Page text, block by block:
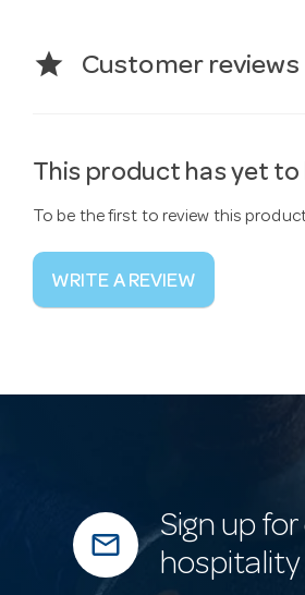
star Customer reviews
This product has yet
To be the first to review this
WRITE A REVIEW
mail_outline
Sign up